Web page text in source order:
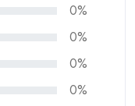
0%
0%
0%
0%